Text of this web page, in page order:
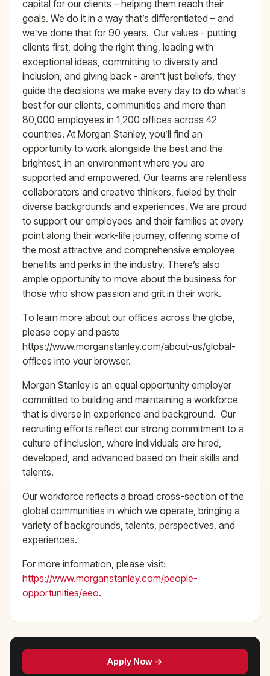
capital for our clients – helping them reach their
goals. We do it in a way that’s differentiated – and
we’ve done that for 90 years. Our values - putting
clients first, doing the right thing, leading with
exceptional ideas, committing to diversity and
inclusion, and giving back - aren’t just beliefs, they
guide the decisions we make every day to do what's
best for our clients, communities and more than
80,000 employees in 1,200 offices across 42
countries. At Morgan Stanley, you’ll find an
opportunity to work alongside the best and the
brightest, in an environment where you are
supported and empowered. Our teams are relentless
collaborators and creative thinkers, fueled by their
diverse backgrounds and experiences. We are proud
to support our employees and their families at every
point along their work-life journey, offering some of
the most attractive and comprehensive employee
benefits and perks in the industry. There’s also
ample opportunity to move about the business for
those who show passion and grit in their work.
To learn more about our offices across the globe,
please copy and paste
https://www.morganstanley.com/about-us/global-
offices​ into your browser.
Morgan Stanley is an equal opportunity employer
committed to building and maintaining a workforce
that is diverse in experience and background. Our
recruiting efforts reflect our strong commitment to a
culture of inclusion, where individuals are hired,
developed, and advanced based on their skills and
talents.
Our workforce reflects a broad cross-section of the
global communities in which we operate, bringing a
variety of backgrounds, talents, perspectives, and
experiences.
For more information, please visit:
https://www.morganstanley.com/people-
opportunities/eeo.
Apply Now →